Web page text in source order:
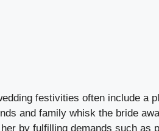
festivities often include a
and family whisk the bride
her by fulfilling demands such